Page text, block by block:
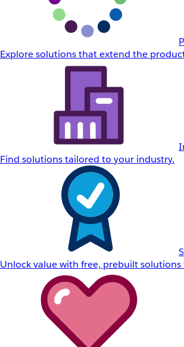
Explore solutions that extend the
Find solutions tailored to your industry.
Unlock value with free, prebuilt solutions